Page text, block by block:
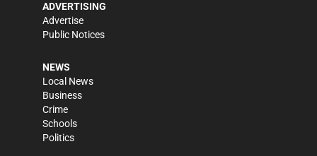
ADVERTISING
Advertise
Public Notices
NEWS
Local News
Business
Crime
Schools
Politics